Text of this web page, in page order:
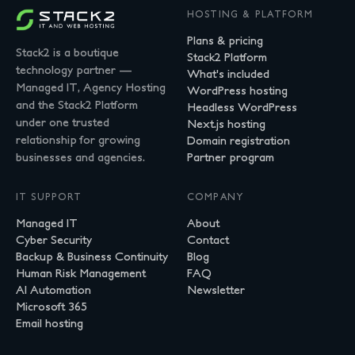
Stack2 is a boutique
technology partner —
Managed IT, Agency Hosting
and the Stack2 Platform
under one trusted
relationship for growing
businesses and agencies.
HOSTING & PLATFORM
Plans & pricing
Stack2 Platform
What's included
WordPress hosting
Headless WordPress
Next.js hosting
Domain registration
Partner program
IT SUPPORT
Managed IT
Cyber Security
Backup & Business Continuity
Human Risk Management
AI Automation
Microsoft 365
Email hosting
COMPANY
About
Contact
Blog
FAQ
Newsletter